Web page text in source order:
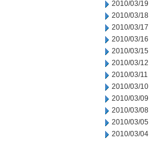
2010/03/19
2010/03/18
2010/03/17
2010/03/16
2010/03/15
2010/03/12
2010/03/11
2010/03/10
2010/03/09
2010/03/08
2010/03/05
2010/03/04